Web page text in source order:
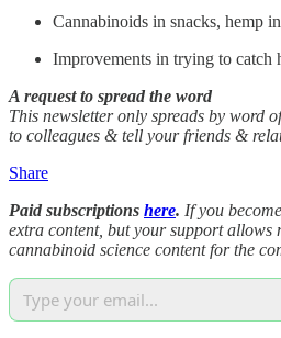
Cannabinoids in snacks, hemp
Improvements in trying to
A request to spread the word
This newsletter only spreads by word
to colleagues & tell your friends &
Share
Paid subscriptions here. If you
extra content, but your support allows
cannabinoid science content for the